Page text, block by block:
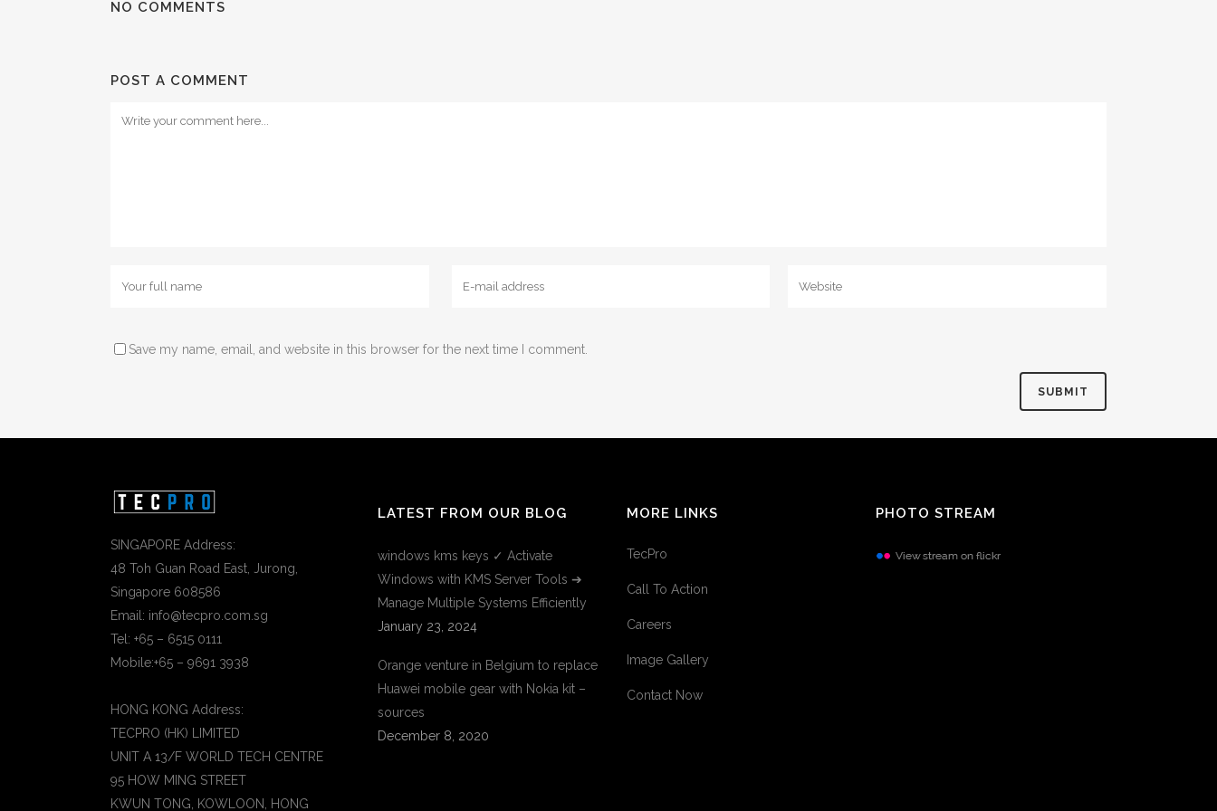
NO COMMENTS
POST A COMMENT
Save my name, email, and website in this browser for the next time I comment.
SINGAPORE Address:
48 Toh Guan Road East, Jurong,
Singapore 608586
Email: info@tecpro.com.sg
Tel: +65 – 6515 0111
Mobile:+65 – 9691 3938
HONG KONG Address:
TECPRO (HK) LIMITED
UNIT A 13/F WORLD TECH CENTRE
95 HOW MING STREET
KWUN TONG, KOWLOON, HONG
LATEST FROM OUR BLOG
windows kms keys ✓ Activate
Windows with KMS Server Tools ➔
Manage Multiple Systems Efficiently
January 23, 2024
Orange venture in Belgium to replace
Huawei mobile gear with Nokia kit –
sources
December 8, 2020
MORE LINKS
TecPro
Call To Action
Careers
Image Gallery
Contact Now
PHOTO STREAM